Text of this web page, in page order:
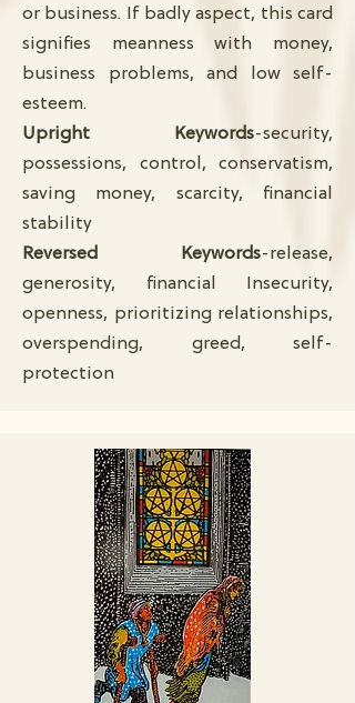
or business. If badly aspect, this card
signifies meanness with money,
business problems, and low self-
esteem.
Upright Keywords-security,
possessions, control, conservatism,
saving money, scarcity, financial
stability
Reversed Keywords-release,
generosity, financial Insecurity,
openness, prioritizing relationships,
overspending, greed, self-
protection